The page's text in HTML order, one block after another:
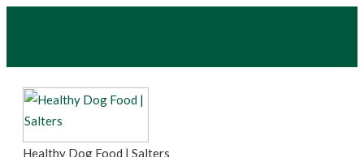
Healthy Dog Food | Salters